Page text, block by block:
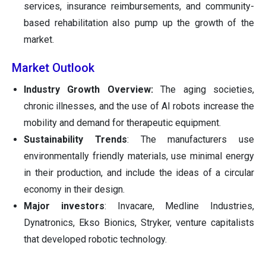
services, insurance reimbursements, and community-
based rehabilitation also pump up the growth of the
market.
Market Outlook
Industry Growth Overview:The aging societies,
chronic illnesses, and the use of AI robots increase the
mobility and demand for therapeutic equipment.
Sustainability Trends: The manufacturers use
environmentally friendly materials, use minimal energy
in their production, and include the ideas of a circular
economy in their design.
Major investors: Invacare, Medline Industries,
Dynatronics, Ekso Bionics, Stryker, venture capitalists
that developed robotic technology.